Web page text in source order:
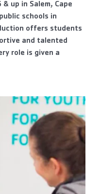
up in Salem, Cape
schools in
offers students
and talented
role is given a